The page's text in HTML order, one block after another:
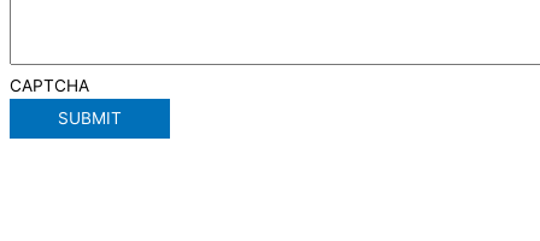
CAPTCHA